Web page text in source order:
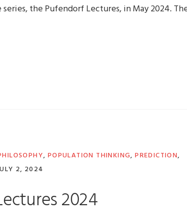
the Pufendorf Lectures, in May 2024.
, POPULATION THINKING,PREDICTION,
2, 2024
2024